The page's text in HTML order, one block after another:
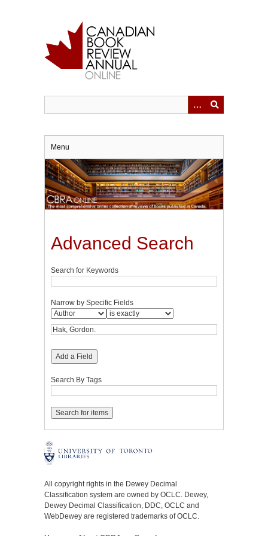
Menu
Advanced Search
Search for Keywords
Narrow by Specific Fields
Add a Field
Search By Tags
All copyright rights in the Dewey Decimal
Classification system are owned by OCLC. Dewey,
Dewey Decimal Classification, DDC, OCLC and
WebDewey are registered trademarks of OCLC.